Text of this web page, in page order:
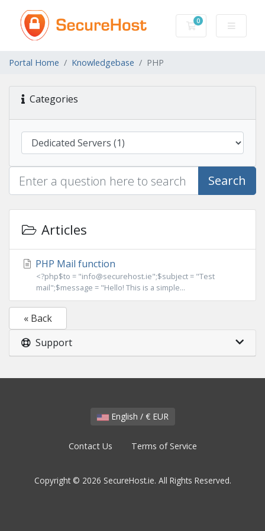
0
Shopping Cart
Portal Home Knowledgebase PHP
Categories
Search
Articles
PHP Mail function
<?php$to = "info@securehost.ie";$subject = "Test
mail";$message = "Hello! This is a simple...
« Back
Support
English / € EUR
Contact Us Terms of Service
Copyright © 2026 SecureHost.ie. All Rights Reserved.